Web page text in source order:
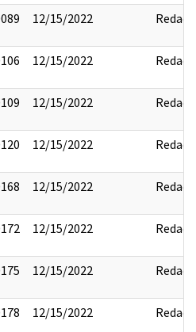
12/15/2022 Redact
12/15/2022 Redact
12/15/2022 Redact
12/15/2022 Redact
12/15/2022 Redact
12/15/2022 Redact
12/15/2022 Redact
12/15/2022 Redact